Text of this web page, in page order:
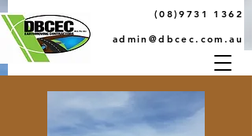
(08)9731 1362
admin@dbcec.com.au